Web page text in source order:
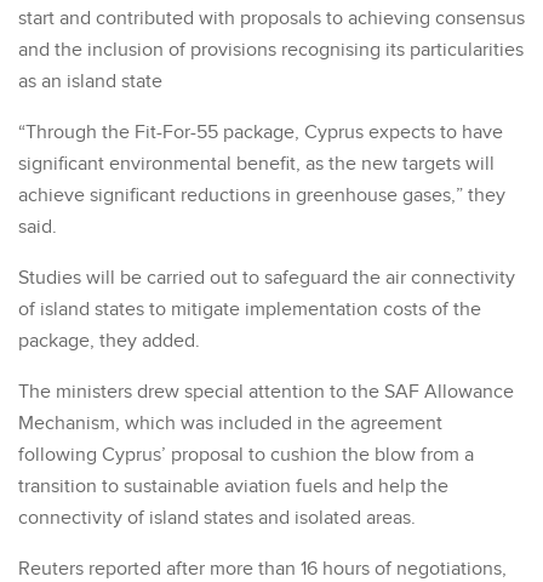
start and contributed with proposals to achieving consensus
and the inclusion of provisions recognising its particularities
as an island state
“Through the Fit-For-55 package, Cyprus expects to have
significant environmental benefit, as the new targets will
achieve significant reductions in greenhouse gases,” they
said.
Studies will be carried out to safeguard the air connectivity
of island states to mitigate implementation costs of the
package, they added.
The ministers drew special attention to the SAF Allowance
Mechanism, which was included in the agreement
following Cyprus’ proposal to cushion the blow from a
transition to sustainable aviation fuels and help the
connectivity of island states and isolated areas.
Reuters reported after more than 16 hours of negotiations,